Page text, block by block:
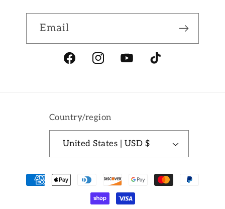
Email
FacebookInstagramYouTubeTikTok
Country/region
United States | USD $
Payment
methods